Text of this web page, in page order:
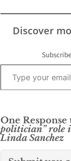
Discover
Type your email…
One
politician” role
Linda Sanchez